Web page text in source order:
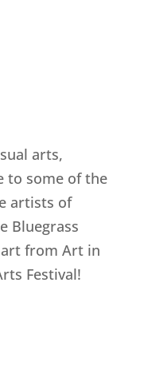
arts,
to some of the
artists of
Bluegrass
from Art in
Festival!